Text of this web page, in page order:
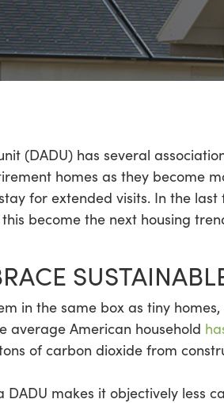
(DADU) has several
homes as they become
for extended visits. In the
become the next housing
in the same box as tiny
average American household
of carbon dioxide from
makes it objectively less